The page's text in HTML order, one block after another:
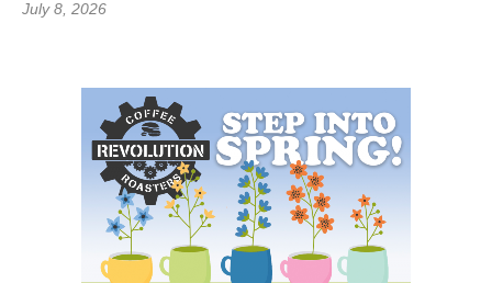
July 8, 2026